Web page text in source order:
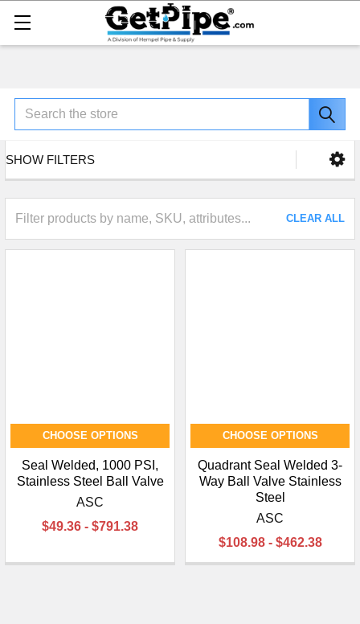
Search
SHOW FILTERS
CLEAR ALL
CHOOSE OPTIONS
Seal Welded, 1000 PSI,
Stainless Steel Ball Valve
ASC
$49.36 - $791.38
CHOOSE OPTIONS
Quadrant Seal Welded 3-
Way Ball Valve Stainless
Steel
ASC
$108.98 - $462.38